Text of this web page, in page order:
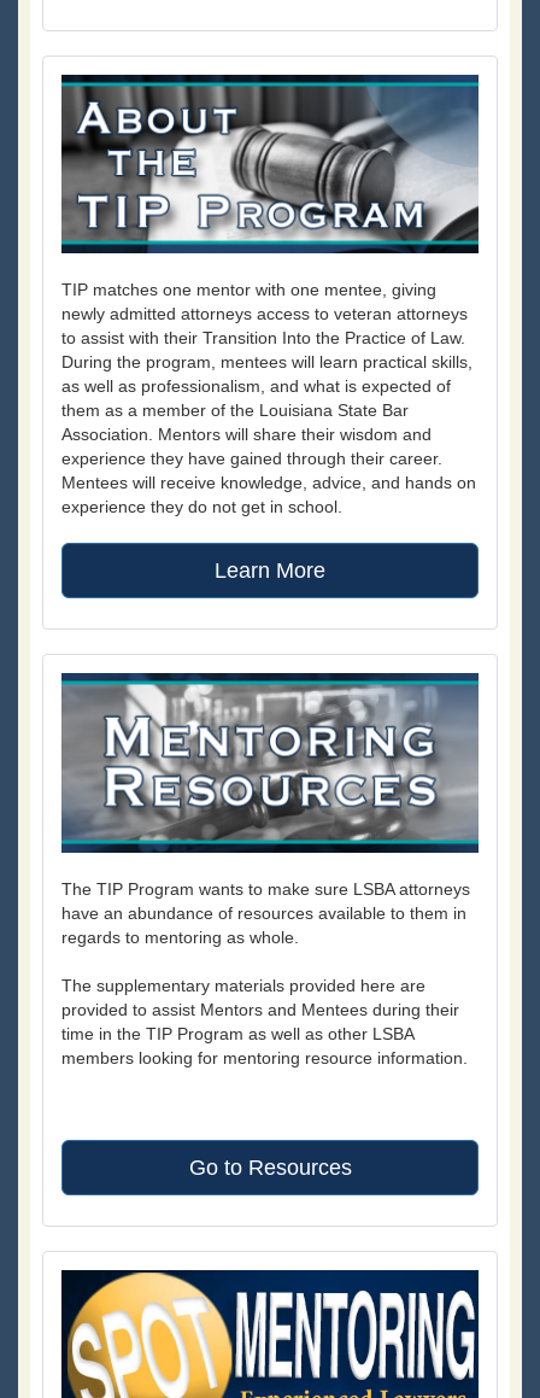
TIP matches one mentor with one mentee, giving
newly admitted attorneys access to veteran attorneys
to assist with their Transition Into the Practice of Law.
During the program, mentees will learn practical skills,
as well as professionalism, and what is expected of
them as a member of the Louisiana State Bar
Association. Mentors will share their wisdom and
experience they have gained through their career.
Mentees will receive knowledge, advice, and hands on
experience they do not get in school.
Learn More
The TIP Program wants to make sure LSBA attorneys
have an abundance of resources available to them in
regards to mentoring as whole.
The supplementary materials provided here are
provided to assist Mentors and Mentees during their
time in the TIP Program as well as other LSBA
members looking for mentoring resource information.
Go to Resources